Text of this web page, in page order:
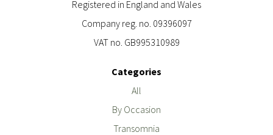
Registered in England and Wales
Company reg. no. 09396097
VAT no. GB995310989
Categories
All
By Occasion
Transomnia